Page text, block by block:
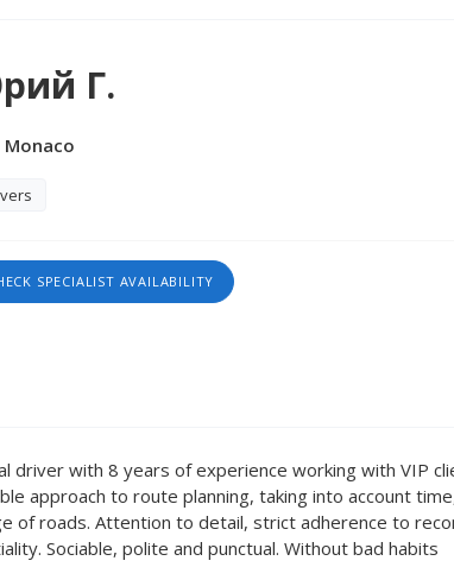
Г.
Monaco
SPECIALIST AVAILABILITY
driver with 8 years of experience working with VIP
approach to route planning, taking into account
of roads. Attention to detail, strict adherence to
Sociable, polite and punctual. Without bad habits